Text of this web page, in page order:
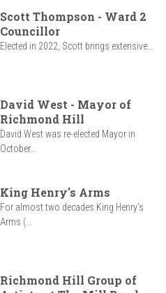
Scott Thompson - Ward 2
Councillor
Elected in 2022, Scott brings extensive...
David West - Mayor of
Richmond Hill
David West was re-elected Mayor in
October...
King Henry's Arms
For almost two decades King Henry’s
Arms (...
Richmond Hill Group of